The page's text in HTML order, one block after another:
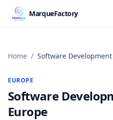
MarqueFactory
Home / Software
EUROPE
Software
Europe